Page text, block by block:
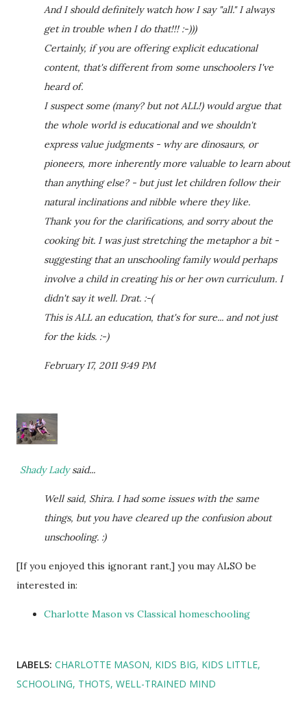
And I should definitely watch how I say "all." I always
get in trouble when I do that!!! :-)))
Certainly, if you are offering explicit educational
content, that's different from some unschoolers I've
heard of.
I suspect some (many? but not ALL!) would argue that
the whole world is educational and we shouldn't
express value judgments - why are dinosaurs, or
pioneers, more inherently more valuable to learn about
than anything else? - but just let children follow their
natural inclinations and nibble where they like.
Thank you for the clarifications, and sorry about the
cooking bit. I was just stretching the metaphor a bit -
suggesting that an unschooling family would perhaps
involve a child in creating his or her own curriculum. I
didn't say it well. Drat. :-(
This is ALL an education, that's for sure... and not just
for the kids. :-)
February 17, 2011 9:49 PM
Shady Ladysaid...
Well said, Shira. I had some issues with the same
things, but you have cleared up the confusion about
unschooling. :)
[If you enjoyed this ignorant rant,] you may ALSO be
interested in:
Charlotte Mason vs Classical homeschooling
LABELS: CHARLOTTE MASON KIDS BIG KIDS LITTLE
SCHOOLING THOTS WELL-TRAINED MIND